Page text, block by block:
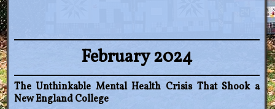
February 2024
The Unthinkable Mental Health Crisis That Shook a
New England College